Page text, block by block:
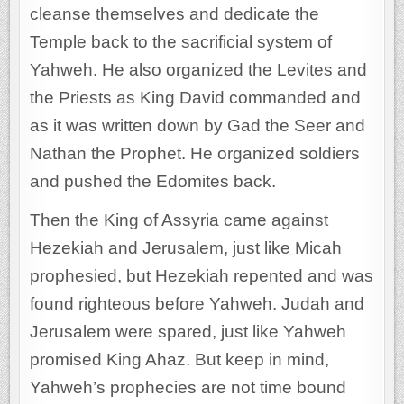
cleanse themselves and dedicate the
Temple back to the sacrificial system of
Yahweh. He also organized the Levites and
the Priests as King David commanded and
as it was written down by Gad the Seer and
Nathan the Prophet. He organized soldiers
and pushed the Edomites back.
Then the King of Assyria came against
Hezekiah and Jerusalem, just like Micah
prophesied, but Hezekiah repented and was
found righteous before Yahweh. Judah and
Jerusalem were spared, just like Yahweh
promised King Ahaz. But keep in mind,
Yahweh’s prophecies are not time bound